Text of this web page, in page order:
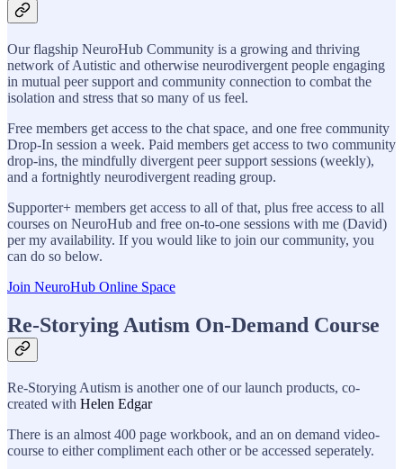
Our flagship NeuroHub Community is a growing and thriving
network of Autistic and otherwise neurodivergent people engaging
in mutual peer support and community connection to combat the
isolation and stress that so many of us feel.
Free members get access to the chat space, and one free community
Drop-In session a week. Paid members get access to two community
drop-ins, the mindfully divergent peer support sessions (weekly),
and a fortnightly neurodivergent reading group.
Supporter+ members get access to all of that, plus free access to all
courses on NeuroHub and free on-to-one sessions with me (David)
per my availability. If you would like to join our community, you
can do so below.
Join NeuroHub Online Space
Re-Storying Autism On-Demand Course
Re-Storying Autism is another one of our launch products, co-
created with Helen Edgar
There is an almost 400 page workbook, and an on demand video-
course to either compliment each other or be accessed seperately.